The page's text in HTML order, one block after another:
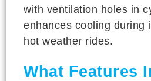
with ventilation holes in
enhances cooling during
hot weather rides.
What Features